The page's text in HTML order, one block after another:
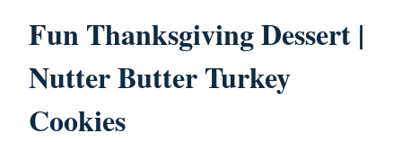
Fun Thanksgiving Dessert |
Nutter Butter Turkey
Cookies